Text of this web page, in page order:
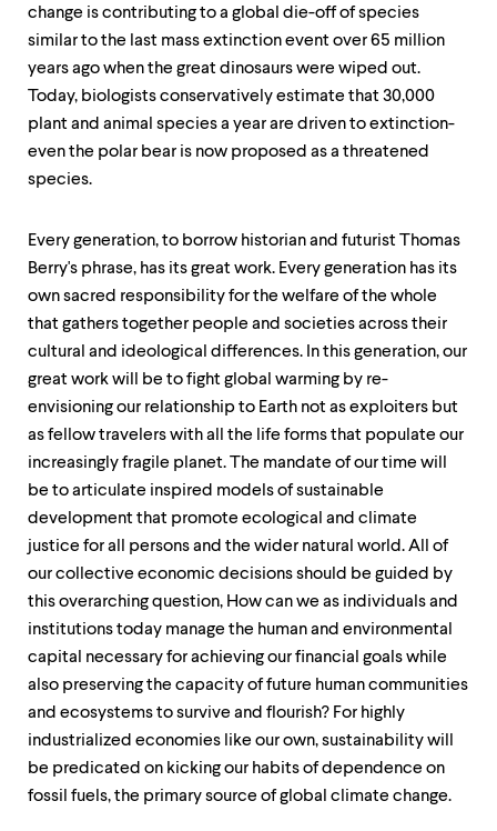
change is contributing to a global die-off of species
similar to the last mass extinction event over 65 million
years ago when the great dinosaurs were wiped out.
Today, biologists conservatively estimate that 30,000
plant and animal species a year are driven to extinction-
even the polar bear is now proposed as a threatened
species.
Every generation, to borrow historian and futurist Thomas
Berry's phrase, has its great work. Every generation has its
own sacred responsibility for the welfare of the whole
that gathers together people and societies across their
cultural and ideological differences. In this generation, our
great work will be to fight global warming by re-
envisioning our relationship to Earth not as exploiters but
as fellow travelers with all the life forms that populate our
increasingly fragile planet. The mandate of our time will
be to articulate inspired models of sustainable
development that promote ecological and climate
justice for all persons and the wider natural world. All of
our collective economic decisions should be guided by
this overarching question, How can we as individuals and
institutions today manage the human and environmental
capital necessary for achieving our financial goals while
also preserving the capacity of future human communities
and ecosystems to survive and flourish? For highly
industrialized economies like our own, sustainability will
be predicated on kicking our habits of dependence on
fossil fuels, the primary source of global climate change.